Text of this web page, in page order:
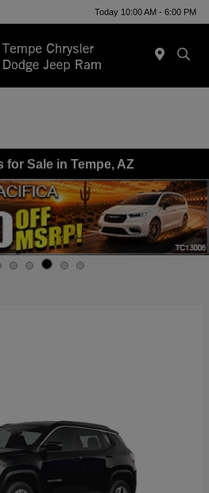
Today 10:00 AM - 6:00 PM
for Sale in Tempe, AZ